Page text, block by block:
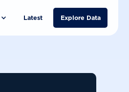
Latest Explore Data